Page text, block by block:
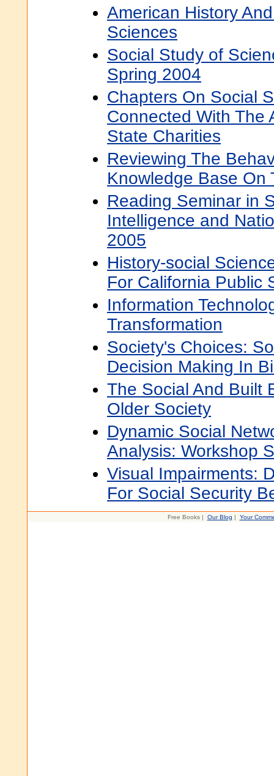
American History
Sciences
Social Study of
Spring 2004
Chapters On Social
Connected With The
State Charities
Reviewing The
Knowledge Base On
Reading Seminar in
Intelligence and
2005
History-social
For California Public
Information
Transformation
Society's Choices:
Decision Making In
The Social And Built
Older Society
Dynamic Social
Analysis: Workshop
Visual Impairments:
For Social Security
Free Books | Our Blog | Your